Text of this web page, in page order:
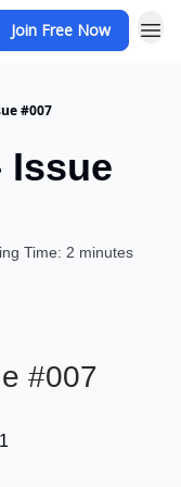
Join Free Now
#007
Issue
Time: 2 minutes
#007